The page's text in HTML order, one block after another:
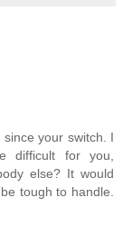
your switch. I
difficult for you,
else? It would
tough to handle.